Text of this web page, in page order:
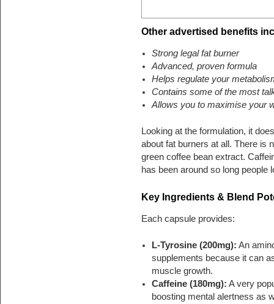
Other advertised benefits
Strong legal fat burner
Advanced, proven formula
Helps regulate your
Contains some of the most
Allows you to maximise your
Looking at the formulation, it
about fat burners at all. There is
green coffee bean extract.
has been around so long people
Key Ingredients & Blend
Each capsule provides:
L-Tyrosine (200mg): An
supplements because it can
muscle growth.
Caffeine (180mg): A very
boosting mental alertness as